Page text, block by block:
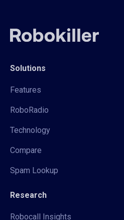
Solutions
Features
RoboRadio
Technology
Compare
Spam Lookup
Research
Robocall Insights